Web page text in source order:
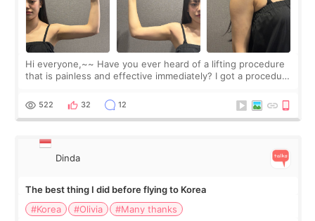
Hi everyone,~~ Have you ever heard of a lifting procedure
that is painless and effective immediately? I got a procedure
since I work as a
522 32 12
Dinda
The best thing I did before flying to Korea
#Korea
#Olivia
#Many thanks